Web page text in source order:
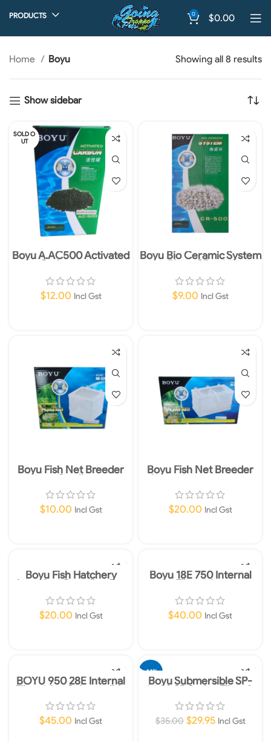
PRODUCTS 0 $0.00
Home Boyu Showing all 8 results
Show sidebar
SOLD O
UT
Boyu A.AC500 Activated
Carbon 500g
$12.00 Incl Gst
Boyu Bio Ceramic System
Rings CR-500
$9.00 Incl Gst
Boyu Fish Net Breeder
Small
$10.00 Incl Gst
Boyu Fish Net Breeder
Large 25 x 15 x 15cm
$20.00 Incl Gst
Boyu Fish Hatchery
Aquarium Breeding Box
with Four Compartments
$20.00 Incl Gst
Boyu 18E 750 Internal
Filter 3 in 1
$40.00 Incl Gst
BOYU 950 28E Internal
Filter 3 in 1 Submersible
$45.00 Incl Gst
-14%
Boyu Submersible SP-
1000A SP Series Filter for
Aquariums 300L/h
$35.00 $29.95 Incl Gst